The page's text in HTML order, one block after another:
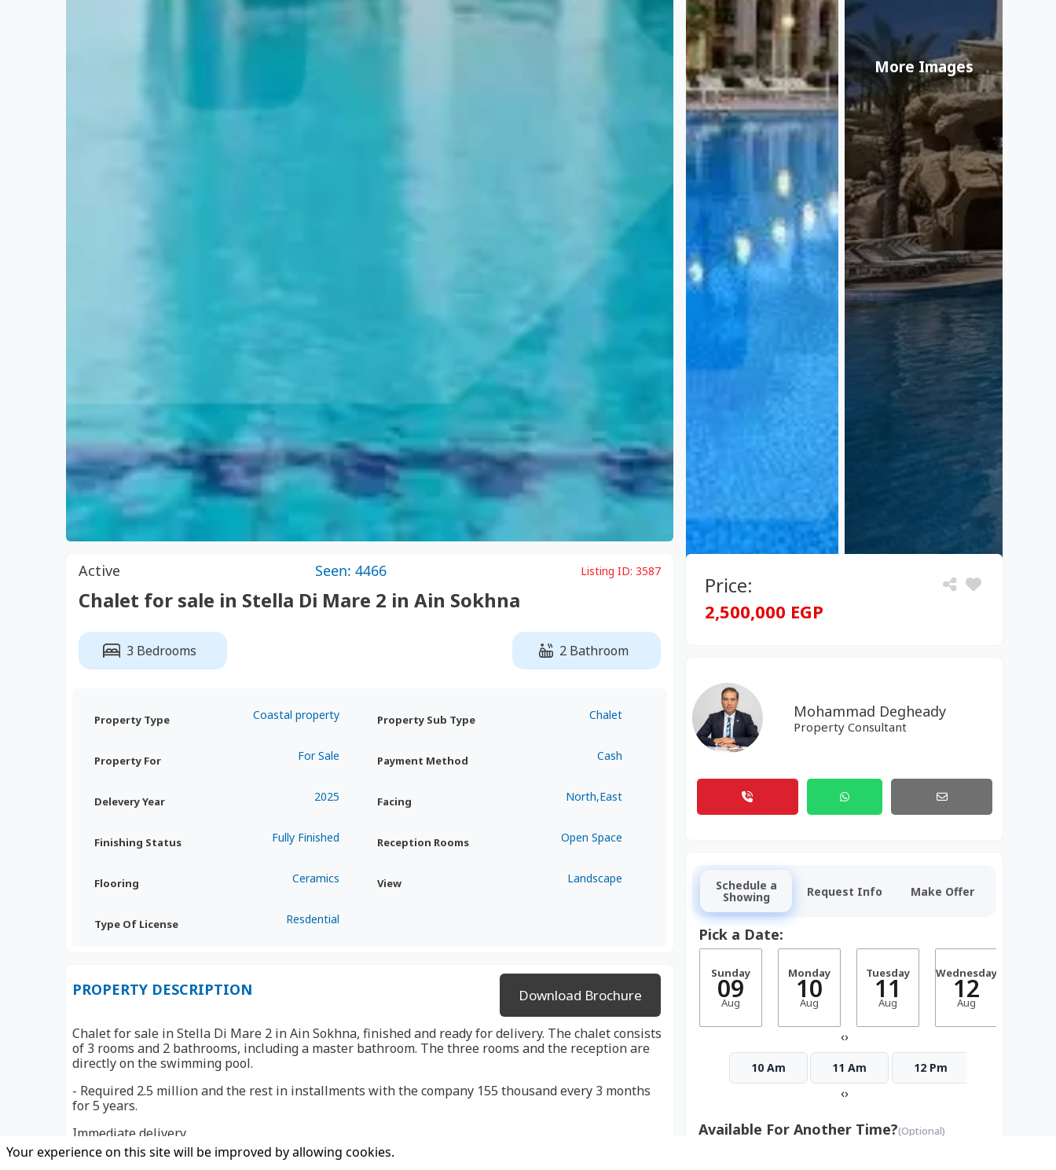
Your experience on this site will be improved by allowing cookies.
More Images
Price:
2,500,000 EGP
Mohammad Degheady
Property Consultant
Schedule a
Showing Request Info Make Offer
Pick a Date:
Sunday
09
Aug
Monday
10
Aug
Tuesday
11
Aug
Wednesday
12
Aug
‹›
10 Am 11 Am 12 Pm
‹›
Available For Another Time?(Optional)
Active Seen: 4466 Listing ID:3587
Chalet for sale in Stella Di Mare 2 in Ain Sokhna
3 Bedrooms 2 Bathroom
Property Type Coastal property Property Sub Type Chalet
Property For For Sale Payment Method Cash
Delevery Year 2025 Facing North,East
Finishing Status Fully Finished Reception Rooms Open Space
Flooring Ceramics View Landscape
Type Of License Resdential
PROPERTY DESCRIPTION Download Brochure
Chalet for sale in Stella Di Mare 2 in Ain Sokhna, finished and ready for delivery. The chalet consists
of 3 rooms and 2 bathrooms, including a master bathroom. The three rooms and the reception are
directly on the swimming pool.
- Required 2.5 million and the rest in installments with the company 155 thousand every 3 months
for 5 years.
Immediate delivery
Stella Di Mare Golf Resort Ain Sokhna enjoys a very convenient location for spending weekends and